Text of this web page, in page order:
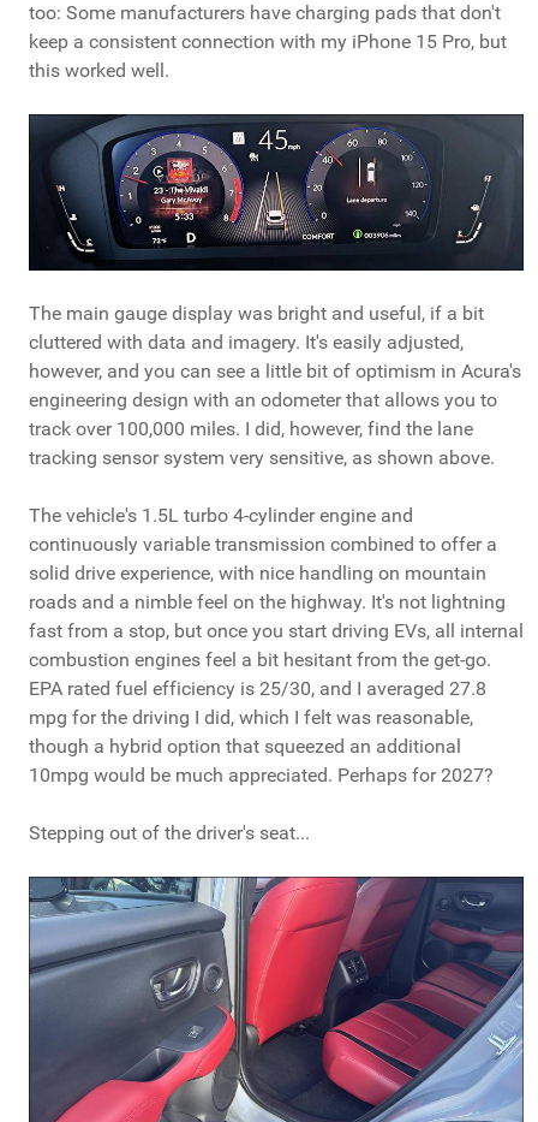
too: Some manufacturers have charging pads that don't
keep a consistent connection with my iPhone 15 Pro, but
this worked well.
The main gauge display was bright and useful, if a bit
cluttered with data and imagery. It's easily adjusted,
however, and you can see a little bit of optimism in Acura's
engineering design with an odometer that allows you to
track over 100,000 miles. I did, however, find the lane
tracking sensor system very sensitive, as shown above.
The vehicle's 1.5L turbo 4-cylinder engine and
continuously variable transmission combined to offer a
solid drive experience, with nice handling on mountain
roads and a nimble feel on the highway. It's not lightning
fast from a stop, but once you start driving EVs, all internal
combustion engines feel a bit hesitant from the get-go.
EPA rated fuel efficiency is 25/30, and I averaged 27.8
mpg for the driving I did, which I felt was reasonable,
though a hybrid option that squeezed an additional
10mpg would be much appreciated. Perhaps for 2027?
Stepping out of the driver's seat...